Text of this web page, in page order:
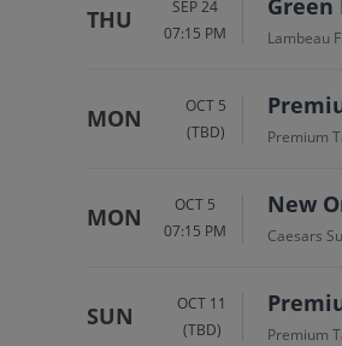
THU
SEP 24
07:15 PM
Green
Lambeau
MON
OCT 5
(TBD)
Premium
MON
OCT 5
07:15 PM
New
Caesars
SUN
OCT 11
(TBD)
Premium